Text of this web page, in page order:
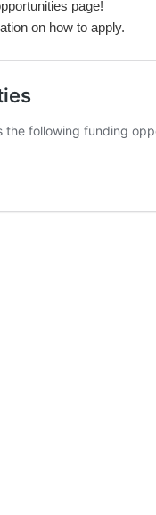
page!
on how to apply.